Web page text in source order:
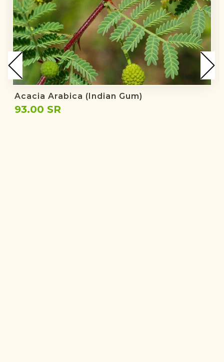
Acacia Arabica (Indian Gum)
93.00 SR